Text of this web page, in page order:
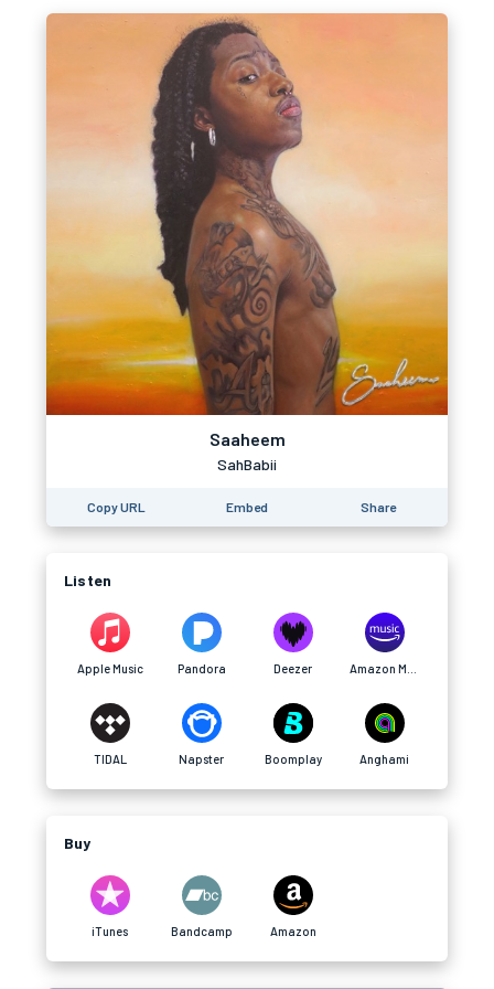
Saaheem
SahBabii
Copy URL Embed Share
Listen
Apple Music Pandora Deezer
TIDAL Napster Boomplay Anghami
Buy
iTunes Bandcamp Amazon